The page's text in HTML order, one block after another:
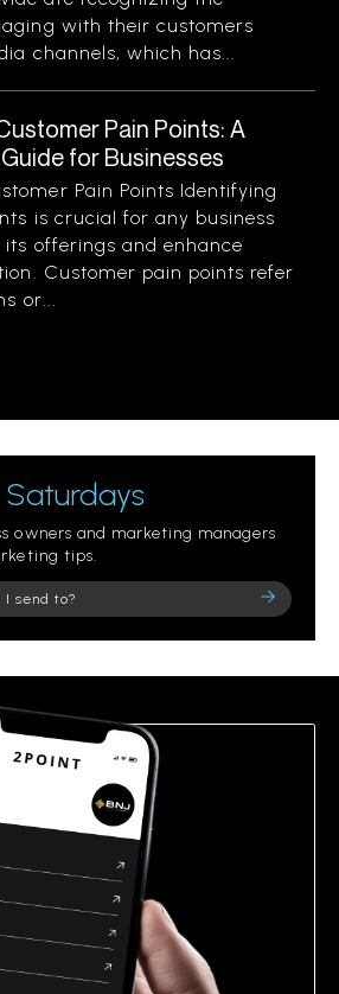
with their customers
channels, which has...
Pain Points: A
for Businesses
Pain Points Identifying
is crucial for any business
offerings and enhance
Customer pain points refer
or...
owners and marketing managers
tips.